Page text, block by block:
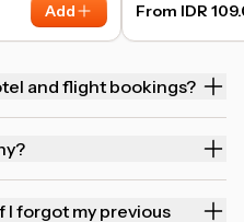
Add From IDR
and flight bookings?